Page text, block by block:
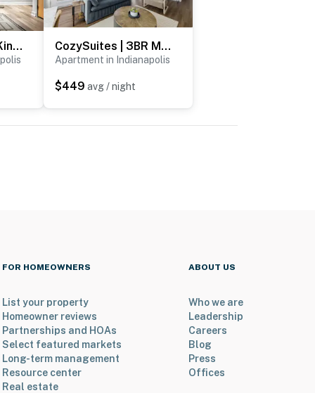
CozySuites 2BR King with Direct Skybridge Access CozySuites | 3BR Monument Circle, Indy with parking
Apartment in Indianapolis
$449 avg / night
FOR HOMEOWNERS
List your property
Homeowner reviews
Partnerships and HOAs
Select featured markets
Long-term management
Resource center
Real estate
ABOUT US
Who we are
Leadership
Careers
Blog
Press
Offices